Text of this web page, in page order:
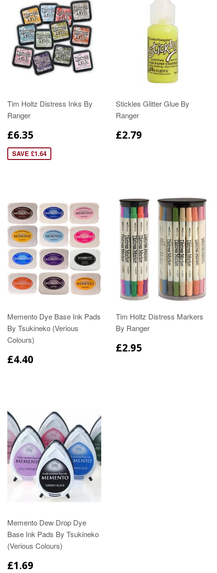
Tim Holtz Distress Inks By
Ranger
£6.35
SAVE £1.64
Stickles Glitter Glue By
Ranger
£2.79
Memento Dye Base Ink Pads
By Tsukineko (Verious
Colours)
£4.40
Tim Holtz Distress Markers
By Ranger
£2.95
Memento Dew Drop Dye
Base Ink Pads By Tsukineko
(Verious Colours)
£1.69